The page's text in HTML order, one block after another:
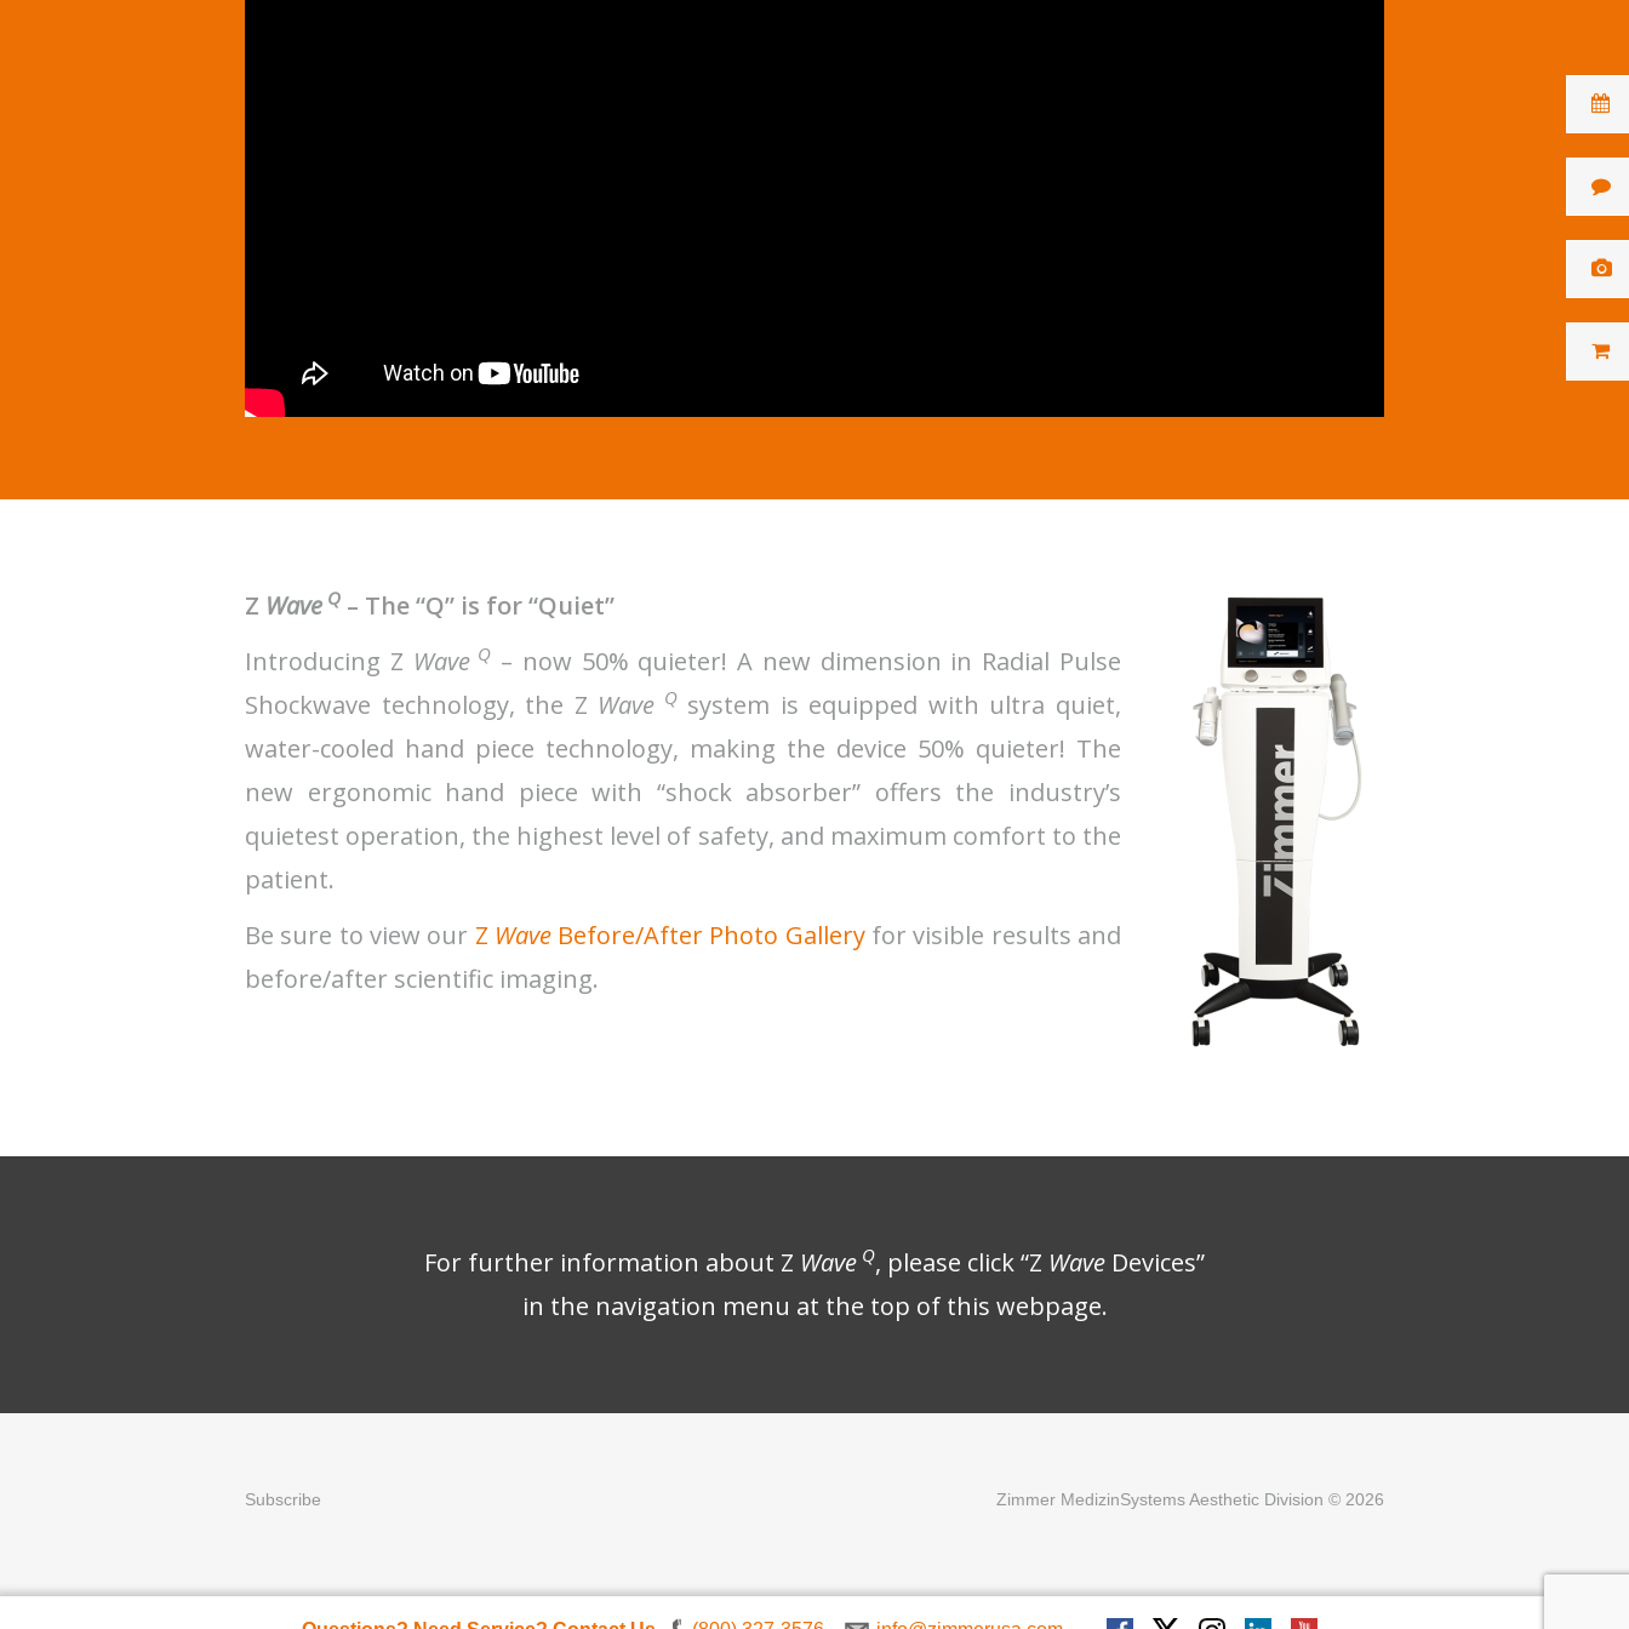
Z Wave Q – The “Q” is for “Quiet”
Introducing Z WaveQ – now 50% quieter! A new dimension in Radial Pulse
Shockwave technology, the Z Wave Q system is equipped with ultra quiet,
water-cooled hand piece technology, making the device 50% quieter! The
new ergonomic hand piece with “shock absorber” offers the industry’s
quietest operation, the highest level of safety, and maximum comfort to the
patient.
Be sure to view our Z WaveBefore/After Photo Galleryfor visible results and
before/after scientific imaging.
For further information about Z Wave Q, please click “Z Wave Devices”
in the navigation menu at the top of this webpage.
Subscribe Zimmer MedizinSystems Aesthetic Division © 2026